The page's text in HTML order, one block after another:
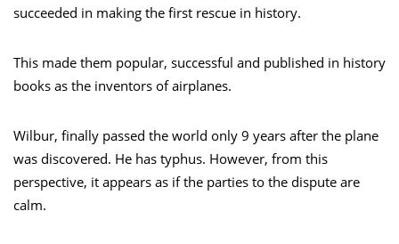
succeeded in making the first rescue in history.
This made them popular, successful and published in history
books as the inventors of airplanes.
Wilbur, finally passed the world only 9 years after the plane
was discovered. He has typhus. However, from this
perspective, it appears as if the parties to the dispute are
calm.